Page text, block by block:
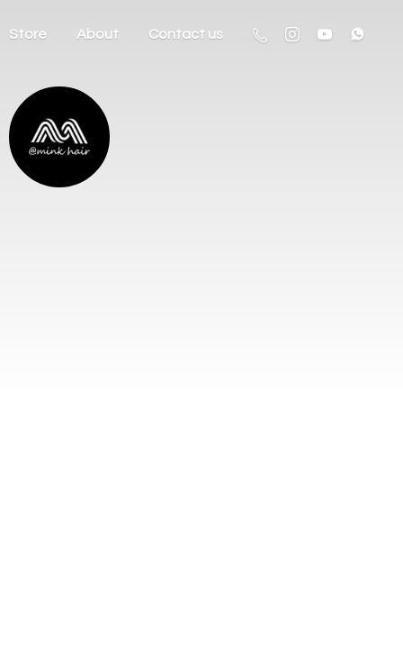
Store About Contact us